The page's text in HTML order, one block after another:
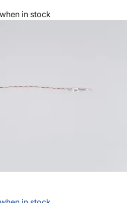
in stock